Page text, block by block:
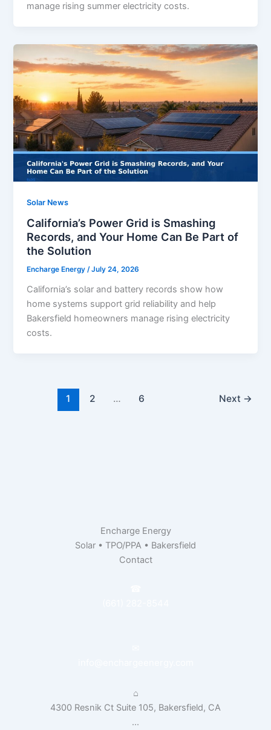
manage rising summer electricity costs.
Solar News
California’s Power Grid is Smashing
Records, and Your Home Can Be Part of
the Solution
Encharge Energy/July 24, 2026
California’s solar and battery records show how
home systems support grid reliability and help
Bakersfield homeowners manage rising electricity
costs.
1 2 … 6 Next →
Encharge Energy
Solar • TPO/PPA • Bakersfield
Contact
⌂
4300 Resnik Ct Suite 105, Bakersfield, CA
...